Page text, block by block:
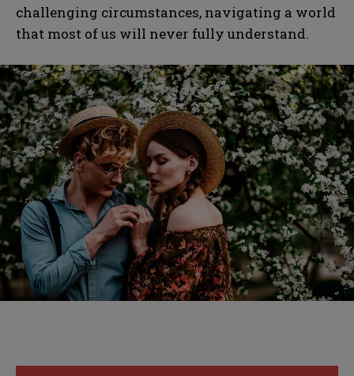
challenging circumstances, navigating a world
that most of us will never fully understand.